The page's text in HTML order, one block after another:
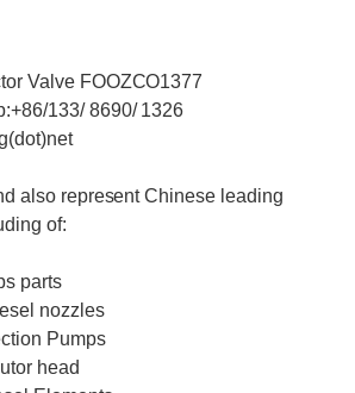
Valve FOOZCO1377
133/ 8690/ 1326
also represent Chinese leading
of:
parts
nozzles
Pumps
head